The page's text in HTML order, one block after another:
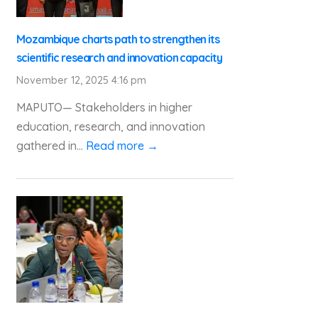
Mozambique charts path to strengthen its
scientific research and innovation capacity
November 12, 2025 4:16 pm
MAPUTO— Stakeholders in higher
education, research, and innovation
gathered in... Read more →